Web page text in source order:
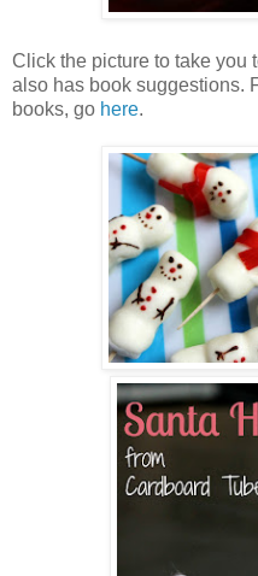
Click the picture to take you
also has book suggestions.
books, go here.